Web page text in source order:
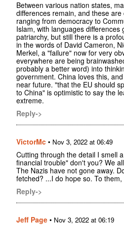
Between various nation states,
differences remain, and these
ranging from democracy to
Islam, with languages
patriarchy, but still there is a
in the words of David Cameron,
Merkel, a "failure" now for very
everywhere are being
probably a better word) into
government. China loves this,
near future. "that the EU should
to China" is optimistic to say the
extreme.
Reply->
VictorMc • Nov 3, 2022 at 06:49
Cutting through the detail I smell
financial trouble" don't you? We
The Nazis have not gone away.
fetched? ...I do hope so. To
Reply->
Jeff Page • Nov 3, 2022 at 06:19